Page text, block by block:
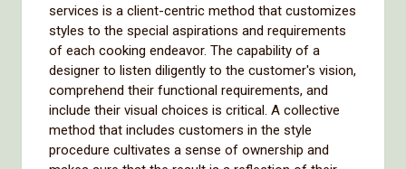
services is a client-centric method that customizes
styles to the special aspirations and requirements
of each cooking endeavor. The capability of a
designer to listen diligently to the customer's vision,
comprehend their functional requirements, and
include their visual choices is critical. A collective
method that includes customers in the style
procedure cultivates a sense of ownership and